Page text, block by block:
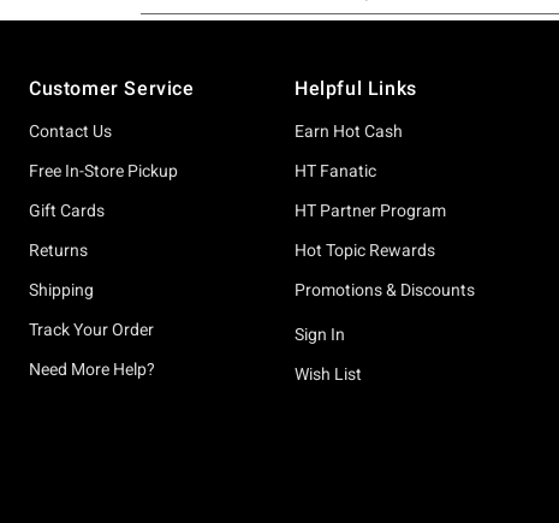
Customer Service
Contact Us
Free In-Store Pickup
Gift Cards
Returns
Shipping
Track Your Order
Need More Help?
Helpful Links
Earn Hot Cash
HT Fanatic
HT Partner Program
Hot Topic Rewards
Promotions & Discounts
Sign In
Wish List